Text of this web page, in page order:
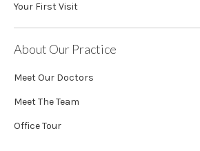
Your First Visit
About Our Practice
Meet Our Doctors
Meet The Team
Office Tour